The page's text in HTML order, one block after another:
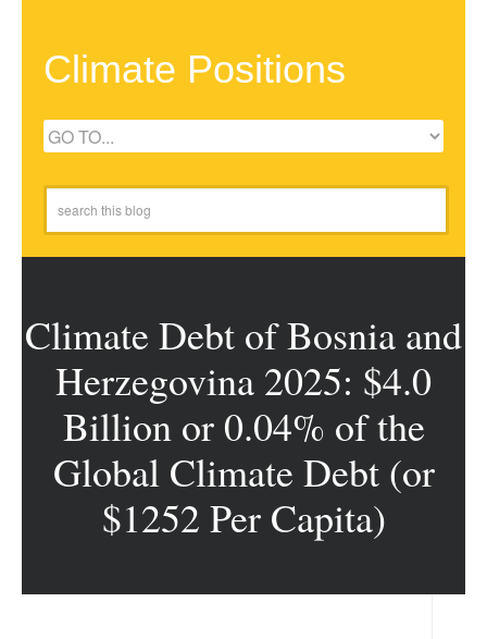
Climate Positions
Climate Debt of Bosnia and
Herzegovina 2025: $4.0
Billion or 0.04% of the
Global Climate Debt (or
$1252 Per Capita)